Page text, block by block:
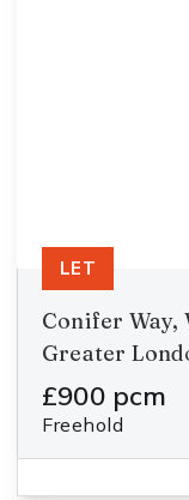
Conifer Way,
Greater
£900 pcm
Freehold
LET